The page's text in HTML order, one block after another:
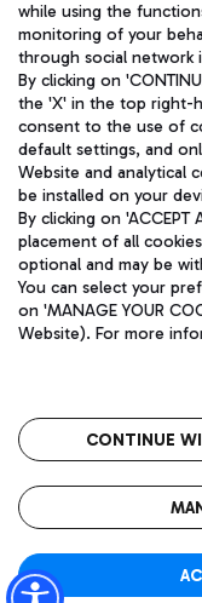
Aeroporti di Roma
and coordination
Fiscal code
fully paid -up
Registered address:
(RM) phone number
Privacy policy
while using the
monitoring of your
through social network
By clicking on
the 'X' in the top right-
consent to the use of
default settings, and
Website and analytical
be installed on your
By clicking on 'ACCEPT
placement of all
optional and may be
You can select your
on 'MANAGE YOUR
Website). For more
CONTINUE